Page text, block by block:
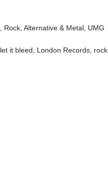
Rock, Alternative & Metal UMG
let it bleed London Records rock